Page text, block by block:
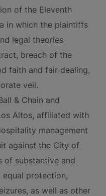
of the Eleventh
in which the plaintiffs
legal theories
breach of the
faith and fair dealing,
veil.
& Chain and
Altos, affiliated with
management
against the City of
of substantive and
equal protection,
as well as other